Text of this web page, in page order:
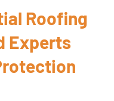
Roofing
Experts